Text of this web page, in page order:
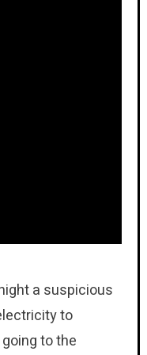
a suspicious
to
to the